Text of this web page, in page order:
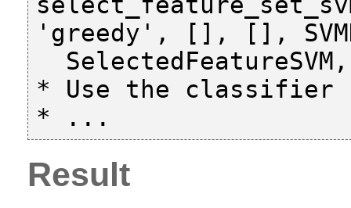
'greedy', [], [],
* Use the classifier
Result